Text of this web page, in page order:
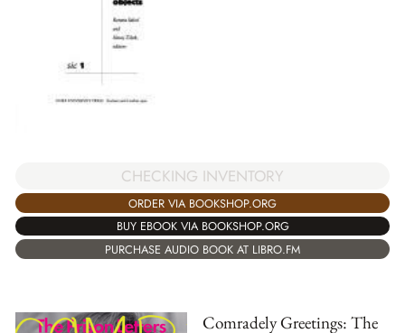
CHECKING INVENTORY
ORDER VIA BOOKSHOP.ORG
BUY EBOOK VIA BOOKSHOP.ORG
PURCHASE AUDIO BOOK AT LIBRO.FM
Comradely Greetings: The